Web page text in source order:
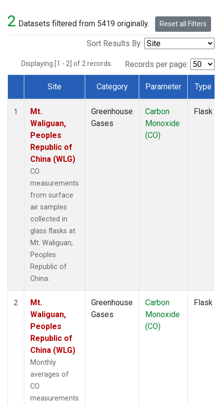
2 Datasets filtered from 5419 originally. Reset all Filters
Sort Results By:
Displaying [1 - 2] of 2 records. Records per page:
Dataset Number
Site Category Parameter Type
1
Mt.
Waliguan,
Peoples
Republic of
China (WLG)
CO
measurements
from surface
air samples
collected in
glass flasks at
Mt. Waliguan,
Peoples
Republic of
China.
Greenhouse
Gases
Carbon
Monoxide
(CO)
Flask
2
Mt.
Waliguan,
Peoples
Republic of
China (WLG)
Monthly
averages of
CO
measurements
Greenhouse
Gases
Carbon
Monoxide
(CO)
Flask